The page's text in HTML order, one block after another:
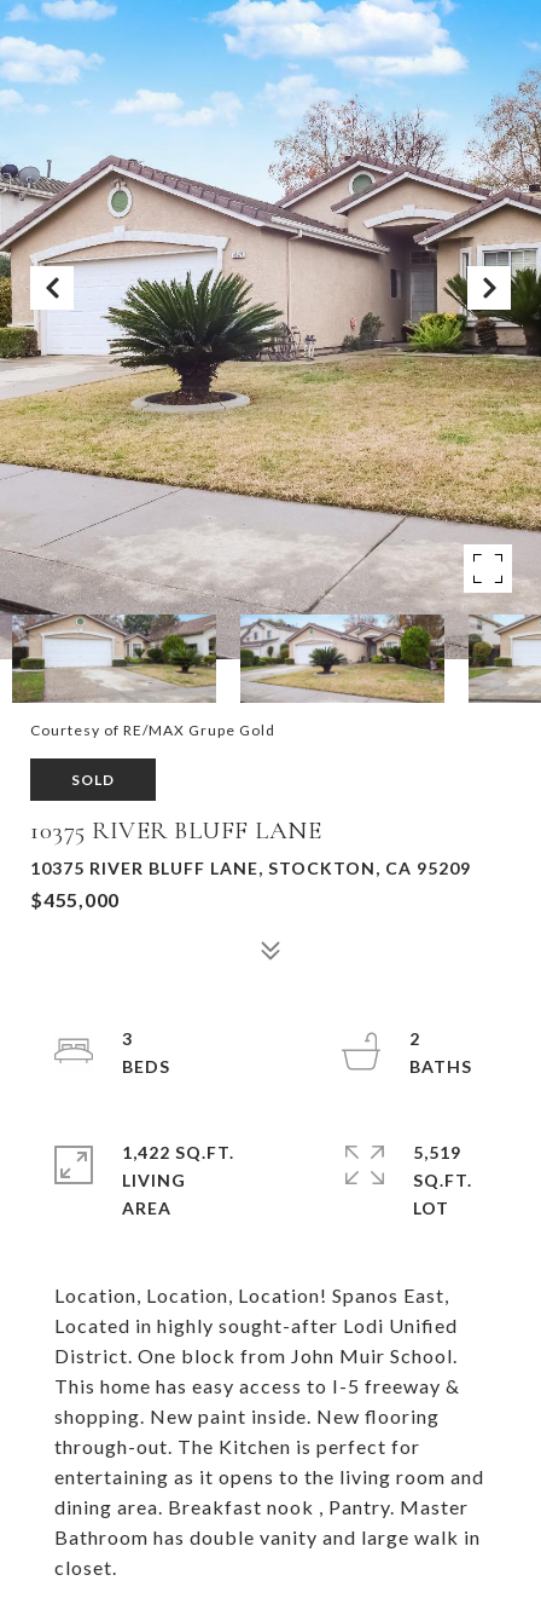
Courtesy of RE/MAX Grupe Gold
SOLD
10375 RIVER BLUFF LANE
10375 RIVER BLUFF LANE, STOCKTON, CA 95209
$455,000
Location, Location, Location! Spanos East,
Located in highly sought-after Lodi Unified
District. One block from John Muir School.
This home has easy access to I-5 freeway &
shopping. New paint inside. New flooring
through-out. The Kitchen is perfect for
entertaining as it opens to the living room and
dining area. Breakfast nook , Pantry. Master
Bathroom has double vanity and large walk in
closet.
3
2
1,422 SQ.FT.
LIVING
5,519
SQ.FT.